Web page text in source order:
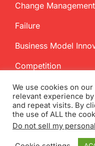
Change Management
Failure
Business Model
Competition
Copyright2026
We use cookies on
relevant experience
and repeat visits. By
the use of ALL the
Do not sell my